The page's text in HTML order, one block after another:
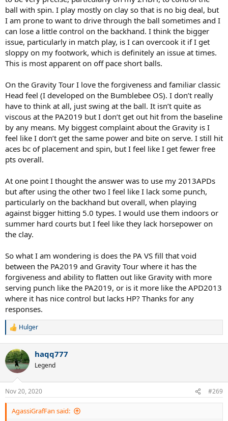
ball with spin. I play mostly on clay so that is no big deal, but
I am prone to want to drive through the ball sometimes and I
can lose a little control on the backhand. I think the bigger
issue, particularly in match play, is I can overcook it if I get
sloppy on my footwork, which is definitely an issue at times.
This is most apparent on off pace short balls.
On the Gravity Tour I love the forgiveness and familiar classic
Head feel (I developed on the Bumblebee OS). I don’t really
have to think at all, just swing at the ball. It isn’t quite as
viscous at the PA2019 but I don’t get out hit from the baseline
by any means. My biggest complaint about the Gravity is I
feel like I don’t get the same power and bite on serve. I still hit
aces bc of placement and spin, but I feel like I get fewer free
pts overall.
At one point I thought the answer was to use my 2013APDs
but after using the other two I feel like I lack some punch,
particularly on the backhand but overall, when playing
against bigger hitting 5.0 types. I would use them indoors or
summer hard courts but I feel like they lack horsepower on
the clay.
So what I am wondering is does the PA VS fill that void
between the PA2019 and Gravity Tour where it has the
forgiveness and ability to flatten out like Gravity with more
serving punch like the PA2019, or is it more like the APD2013
where it has nice control but lacks HP? Thanks for any
responses.
R
c
t
i
n
s
:
Hulger
haqq777
Legend
Nov 20, 2020 #269
AgassiGrafFan said: